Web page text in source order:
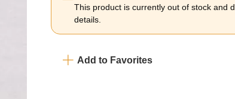
This product is currently out of stock and
details.
Add to Favorites